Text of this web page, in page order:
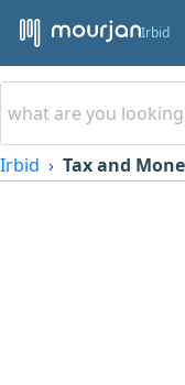
Irbid
Irbid Tax and